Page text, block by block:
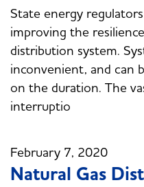
State energy
improving the
distribution system.
inconvenient, and can
on the duration. The
interruptio
February 7, 2020
Natural Gas